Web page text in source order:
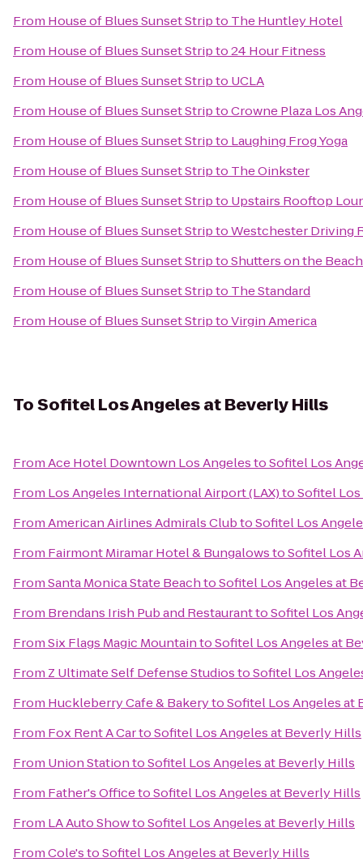
From House of Blues Sunset Stripto The Huntley Hotel
From House of Blues Sunset Stripto24 Hour Fitness
From House of Blues Sunset Stripto UCLA
From House of Blues Sunset StriptoCrowne Plaza Los
From House of Blues Sunset Stripto Laughing Frog Yoga
From House of Blues Sunset Stripto The Oinkster
From House of Blues Sunset Stripto Upstairs Rooftop
From House of Blues Sunset StriptoWestchester Driving
From House of Blues Sunset StriptoShutters on the Beach
From House of Blues Sunset Stripto The Standard
From House of Blues Sunset StriptoVirgin America
ToSofitel Los Angeles at Beverly Hills
FromAce Hotel Downtown Los AngelestoSofitel Los
From Los Angeles International Airport (LAX)toSofitel
FromAmerican Airlines Admirals ClubtoSofitel Los
From Fairmont Miramar Hotel & BungalowstoSofitel Los
FromSanta Monica State BeachtoSofitel Los Angeles at
From Brendans Irish Pub and RestauranttoSofitel Los
FromSix Flags Magic MountaintoSofitel Los Angeles at
From Z Ultimate Self Defense StudiostoSofitel Los
From Huckleberry Cafe & BakerytoSofitel Los Angeles at
From Fox Rent A CartoSofitel Los Angeles at Beverly Hills
From Union StationtoSofitel Los Angeles at Beverly Hills
From Father's OfficetoSofitel Los Angeles at Beverly Hills
From LA Auto ShowtoSofitel Los Angeles at Beverly Hills
FromCole'stoSofitel Los Angeles at Beverly Hills